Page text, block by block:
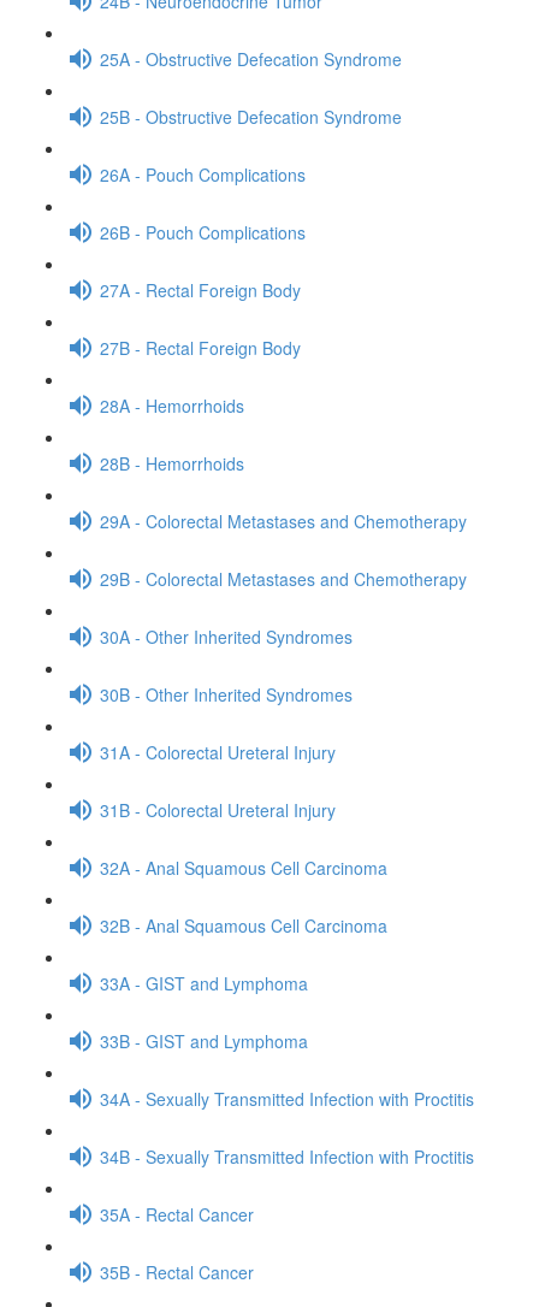
25A - Obstructive Defecation Syndrome
25B - Obstructive Defecation Syndrome
26A - Pouch Complications
26B - Pouch Complications
27A - Rectal Foreign Body
27B - Rectal Foreign Body
28A - Hemorrhoids
28B - Hemorrhoids
29A - Colorectal Metastases and Chemotherapy
29B - Colorectal Metastases and Chemotherapy
30A - Other Inherited Syndromes
30B - Other Inherited Syndromes
31A - Colorectal Ureteral Injury
31B - Colorectal Ureteral Injury
32A - Anal Squamous Cell Carcinoma
32B - Anal Squamous Cell Carcinoma
33A - GIST and Lymphoma
33B - GIST and Lymphoma
34A - Sexually Transmitted Infection with Proctitis
34B - Sexually Transmitted Infection with Proctitis
35A - Rectal Cancer
35B - Rectal Cancer